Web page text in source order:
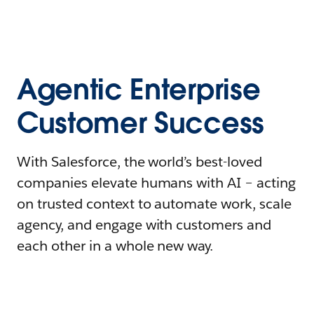
Agentic Enterprise
Customer Success
With Salesforce, the world’s best-loved
companies elevate humans with AI – acting
on trusted context to automate work, scale
agency, and engage with customers and
each other in a whole new way.